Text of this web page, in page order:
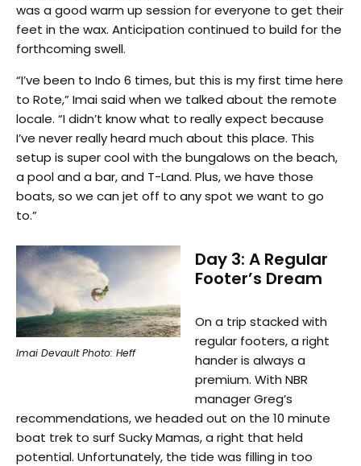
was a good warm up session for everyone to get their
feet in the wax. Anticipation continued to build for the
forthcoming swell.
“I’ve been to Indo 6 times, but this is my first time here
to Rote,” Imai said when we talked about the remote
locale. “I didn’t know what to really expect because
I’ve never really heard much about this place. This
setup is super cool with the bungalows on the beach,
a pool and a bar, and T-Land. Plus, we have those
boats, so we can jet off to any spot we want to go
to.”
Imai Devault Photo: Heff
Day 3: A Regular
Footer’s Dream
On a trip stacked with
regular footers, a right
hander is always a
premium. With NBR
manager Greg’s
recommendations, we headed out on the 10 minute
boat trek to surf Sucky Mamas, a right that held
potential. Unfortunately, the tide was filling in too